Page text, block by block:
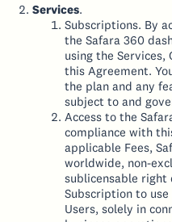
Services.
Subscriptions. By
the Safara 360
using the Services,
this Agreement.
the plan and any
subject to and
Access to the
compliance with
applicable Fees,
worldwide, non-
sublicensable
Subscription to
Users, solely in